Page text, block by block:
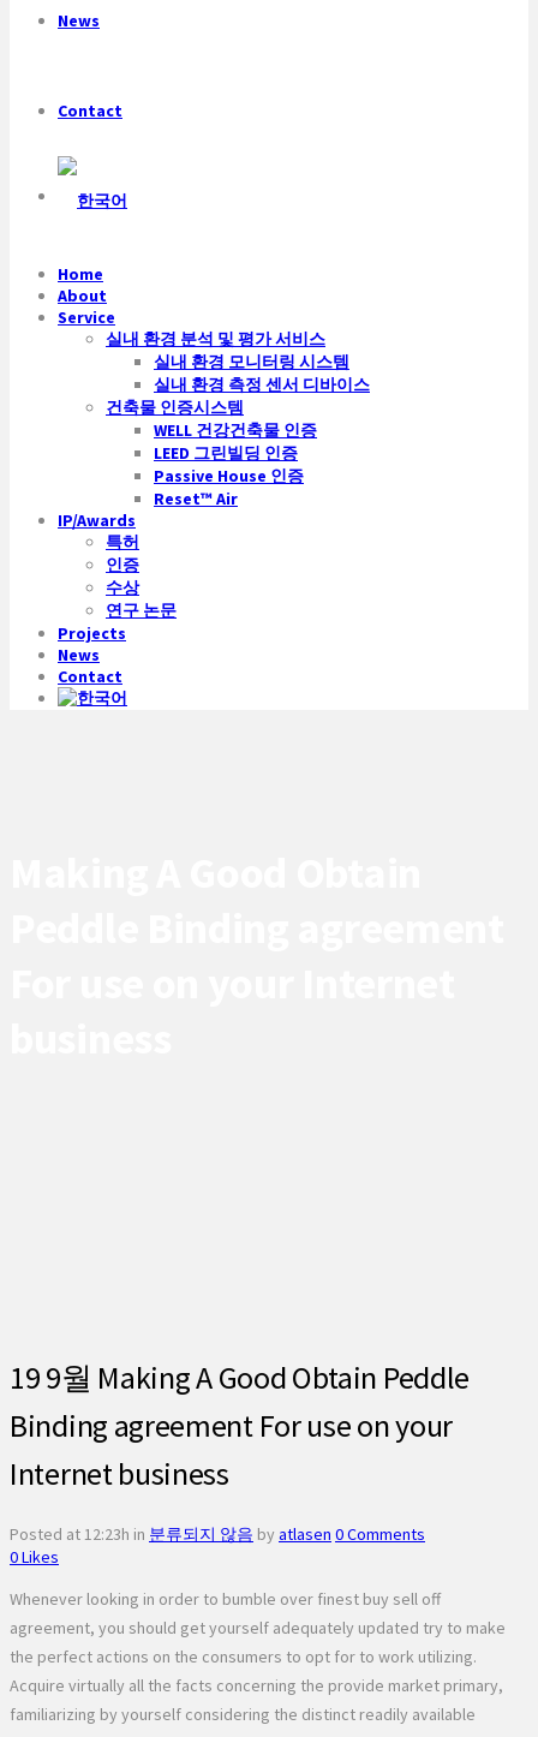
News
Contact
Home
About
Service
실내 환경 분석 및 평가 서비스
실내 환경 모니터링 시스템
실내 환경 측정 센서 디바이스
건축물 인증시스템
WELL 건강건축물 인증
LEED 그린빌딩 인증
Passive House 인증
Reset™ Air
IP/Awards
특허
인증
수상
연구 논문
Projects
News
Contact
19 9월 Making A Good Obtain Peddle
Binding agreement For use on your
Internet business
Posted at 12:23h in 분류되지 않음 by atlasen 0 Comments
0Likes
Whenever looking in order to bumble over finest buy sell off
agreement, you should get yourself adequately updated try to make
the perfect actions on the consumers to opt for to work utilizing.
Acquire virtually all the facts concerning the provide market primary,
familiarizing by yourself considering the distinct readily available